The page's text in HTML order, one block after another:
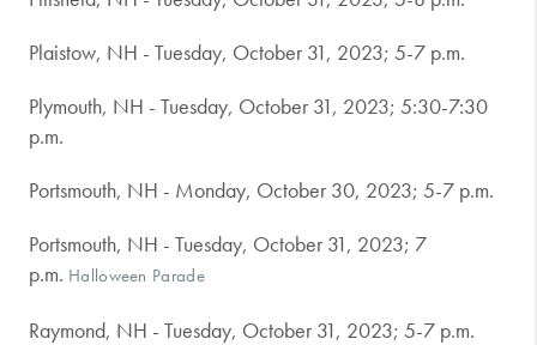
Plaistow, NH - Tuesday, October 31, 2023; 5-7 p.m.
Plymouth, NH - Tuesday, October 31, 2023; 5:30-7:30
p.m.
Portsmouth, NH - Monday, October 30, 2023; 5-7 p.m.
Portsmouth, NH - Tuesday, October 31, 2023; 7
p.m. Halloween Parade
Raymond, NH - Tuesday, October 31, 2023; 5-7 p.m.